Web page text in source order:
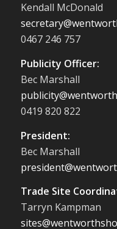
Kendall McDonald
0467 246 757
Publicity Officer:
Bec Marshall
0419 820 822
President:
Bec Marshall
Trade Site
Tarryn Kampman